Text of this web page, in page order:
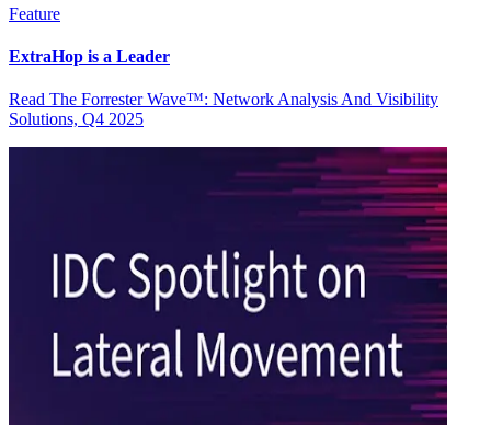
Feature
ExtraHop is a Leader
Read The Forrester Wave™: Network Analysis And Visibility
Solutions, Q4 2025